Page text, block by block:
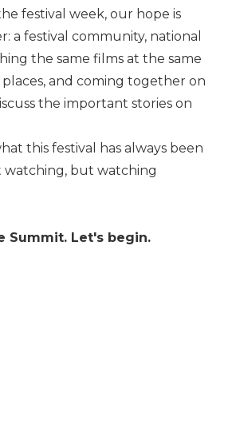
festival week, our hope is
a festival community, national
the same films at the same
and coming together on
the important stories on
this festival has always been
but watching
Summit. Let's begin.